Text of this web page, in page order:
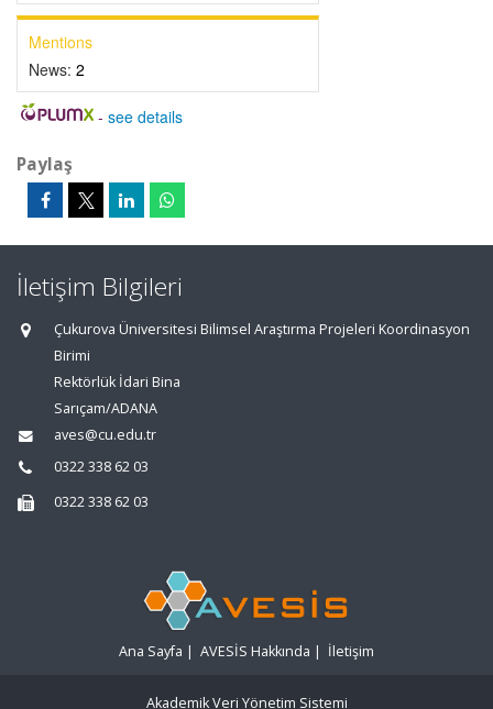
Mentions
News: 2
- see details
Paylaş
İletişim Bilgileri
Çukurova Üniversitesi Bilimsel Araştırma Projeleri Koordinasyon
Birimi
Rektörlük İdari Bina
Sarıçam/ADANA
aves@cu.edu.tr
0322 338 62 03
0322 338 62 03
Ana Sayfa | AVESİS Hakkında | İletişim
Akademik Veri Yönetim Sistemi